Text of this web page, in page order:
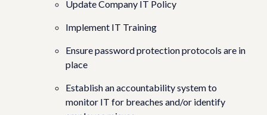
Update Company IT Policy
Implement IT Training
Ensure password protection protocols are in
place
Establish an accountability system to
monitor IT for breaches and/or identify